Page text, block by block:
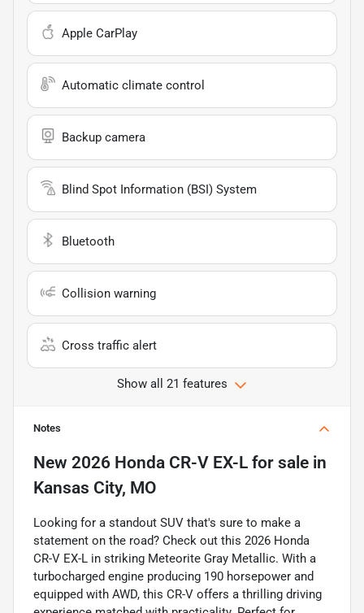
Apple CarPlay
Automatic climate control
Backup camera
Blind Spot Information (BSI) System
Bluetooth
Collision warning
Cross traffic alert
Show all 21 features
Notes
New 2026 Honda CR-V EX-L for sale in
Kansas City, MO
Looking for a standout SUV that's sure to make a
statement on the road? Check out this 2026 Honda
CR-V EX-L in striking Meteorite Gray Metallic. With a
turbocharged engine producing 190 horsepower and
equipped with AWD, this CR-V offers a thrilling driving